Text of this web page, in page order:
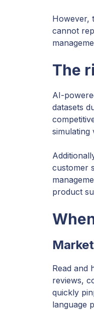
However,
cannot
The
AI-
datasets
simulating
customer
product
Read and
reviews,
quickly
language